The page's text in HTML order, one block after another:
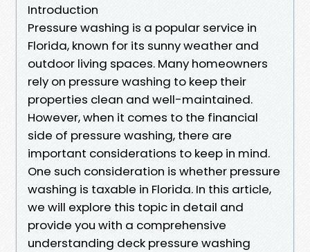
Introduction
Pressure washing is a popular service in
Florida, known for its sunny weather and
outdoor living spaces. Many homeowners
rely on pressure washing to keep their
properties clean and well-maintained.
However, when it comes to the financial
side of pressure washing, there are
important considerations to keep in mind.
One such consideration is whether pressure
washing is taxable in Florida. In this article,
we will explore this topic in detail and
provide you with a comprehensive
understanding deck pressure washing